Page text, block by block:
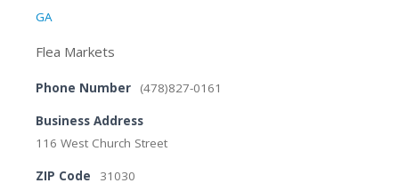
GA
Flea Markets
Phone Number (478)827-0161
Business Address
116 West Church Street
ZIP Code 31030